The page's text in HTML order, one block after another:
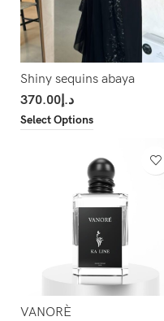
Shiny sequins abaya
د.إ370.00
Select Options
VANORÈ